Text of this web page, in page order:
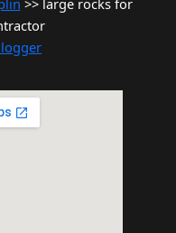
>> large rocks for